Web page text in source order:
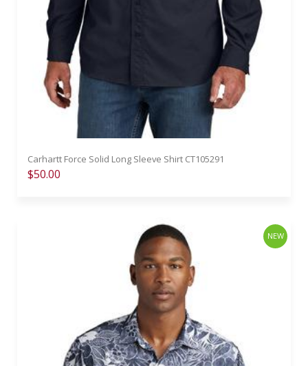
Carhartt Force Solid Long Sleeve Shirt CT105291
$50.00
NEW